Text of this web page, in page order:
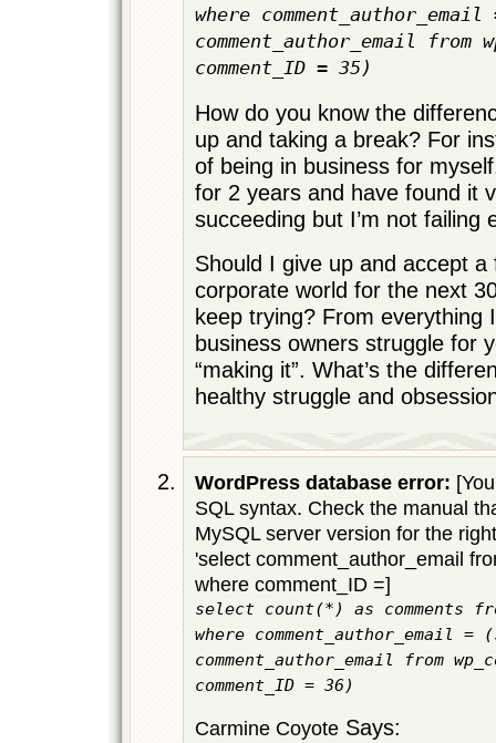
where
comment_author_email from
comment_ID = 35)
How do you know the
up and taking a break? For
of being in business for
for 2 years and have found it
succeeding but I’m not failing
Should I give up and accept
corporate world for the next
keep trying? From everything
business owners struggle for
“making it”. What’s the
healthy struggle and
WordPress database error:
SQL syntax. Check the manual
MySQL server version for the
'select comment_author_email
where comment_ID =]
select count(*) as comments
where comment_author_email =
comment_author_email from
comment_ID = 36)
Carmine Coyote Says: